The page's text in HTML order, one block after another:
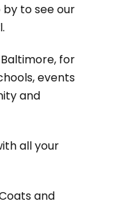
to see our
for
events
and
all your